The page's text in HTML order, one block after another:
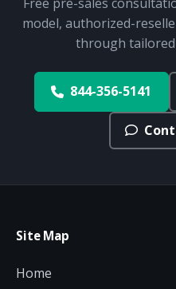
model, authorized-
through
844-356-5141
Site Map
Home